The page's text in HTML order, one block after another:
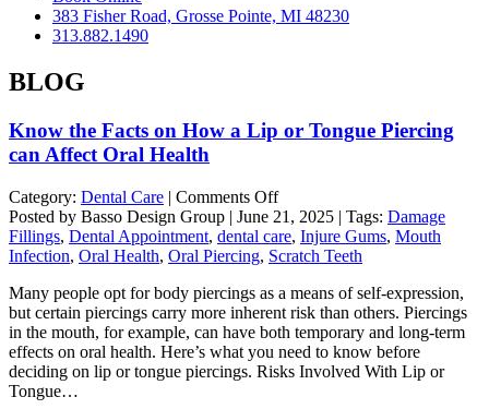
383 Fisher Road, Grosse Pointe, MI 48230
313.882.1490
BLOG
Know the Facts on How a Lip or Tongue Piercing
can Affect Oral Health
Category: Dental Care | Comments Offon
Know
the
Facts
How
a
Lip
or
Tongue
Posted by Basso Design Group | June 21, 2025 | Tags: Damage
Fillings, Dental Appointment, dental care, Injure Gums, Mouth
Infection, Oral Health, Oral Piercing, Scratch Teeth
Many people opt for body piercings as a means of self-expression,
but certain piercings carry more inherent risk than others. Piercings
in the mouth, for example, can have both temporary and long-term
effects on oral health. Here’s what you need to know before
deciding on lip or tongue piercings. Risks Involved With Lip or
Tongue…